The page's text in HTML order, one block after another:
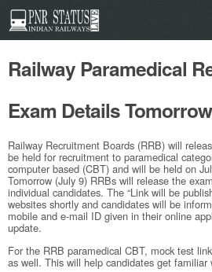
Railway Paramedical
Exam Details Tomorrow
Railway Recruitment Boards (RRB) will
be held for recruitment to paramedical
computer based (CBT) and will be held on
Tomorrow (July 9) RRBs will release the
individual candidates. The “Link will be
websites shortly and candidates will be
mobile and e-mail ID given in their online
update.
For the RRB paramedical CBT, mock test
as well. This will help candidates get